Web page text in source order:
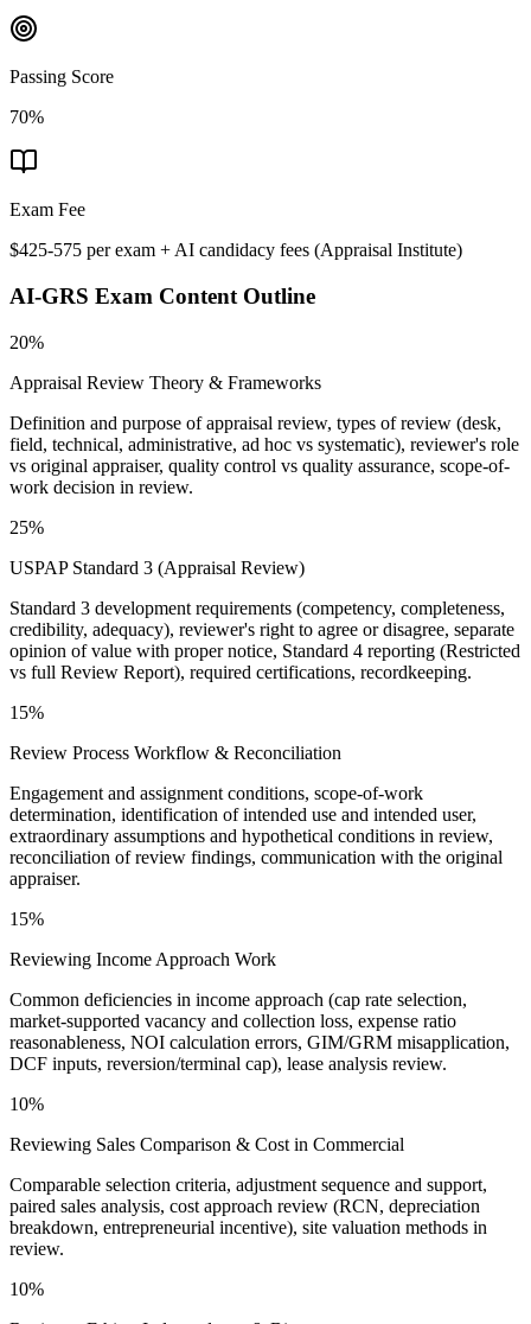
Passing Score
70%
Exam Fee
$425-575 per exam + AI candidacy fees (Appraisal Institute)
AI-GRS Exam Content Outline
20%
Appraisal Review Theory & Frameworks
Definition and purpose of appraisal review, types of review (desk,
field, technical, administrative, ad hoc vs systematic), reviewer's role
vs original appraiser, quality control vs quality assurance, scope-of-
work decision in review.
25%
USPAP Standard 3 (Appraisal Review)
Standard 3 development requirements (competency, completeness,
credibility, adequacy), reviewer's right to agree or disagree, separate
opinion of value with proper notice, Standard 4 reporting (Restricted
vs full Review Report), required certifications, recordkeeping.
15%
Review Process Workflow & Reconciliation
Engagement and assignment conditions, scope-of-work
determination, identification of intended use and intended user,
extraordinary assumptions and hypothetical conditions in review,
reconciliation of review findings, communication with the original
appraiser.
15%
Reviewing Income Approach Work
Common deficiencies in income approach (cap rate selection,
market-supported vacancy and collection loss, expense ratio
reasonableness, NOI calculation errors, GIM/GRM misapplication,
DCF inputs, reversion/terminal cap), lease analysis review.
10%
Reviewing Sales Comparison & Cost in Commercial
Comparable selection criteria, adjustment sequence and support,
paired sales analysis, cost approach review (RCN, depreciation
breakdown, entrepreneurial incentive), site valuation methods in
review.
10%